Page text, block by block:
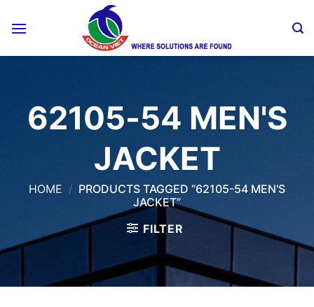
62105-54 MEN'S
JACKET
HOME / PRODUCTS TAGGED “62105-54 MEN'S
JACKET”
FILTER